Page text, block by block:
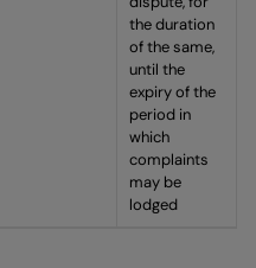
the duration
of the same,
until the
expiry of the
period in
which
complaints
may be
lodged